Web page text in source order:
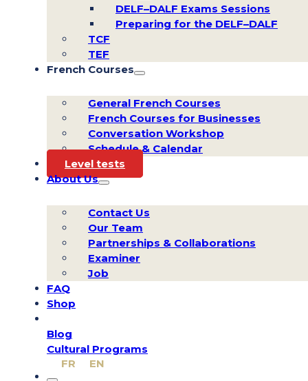
DELF–DALF Exams Sessions
Preparing for the DELF–DALF
TCF
TEF
French Courses
General French Courses
French Courses for Businesses
Conversation Workshop
Schedule & Calendar
Level tests
About Us
Contact Us
Our Team
Partnerships & Collaborations
Examiner
Job
FAQ
Shop
Blog
Cultural Programs
FR
EN